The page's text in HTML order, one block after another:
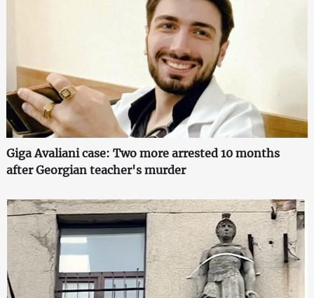
Giga Avaliani case: Two more arrested 10 months
after Georgian teacher's murder